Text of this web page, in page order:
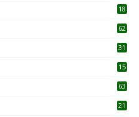
18
62
31
15
63
21